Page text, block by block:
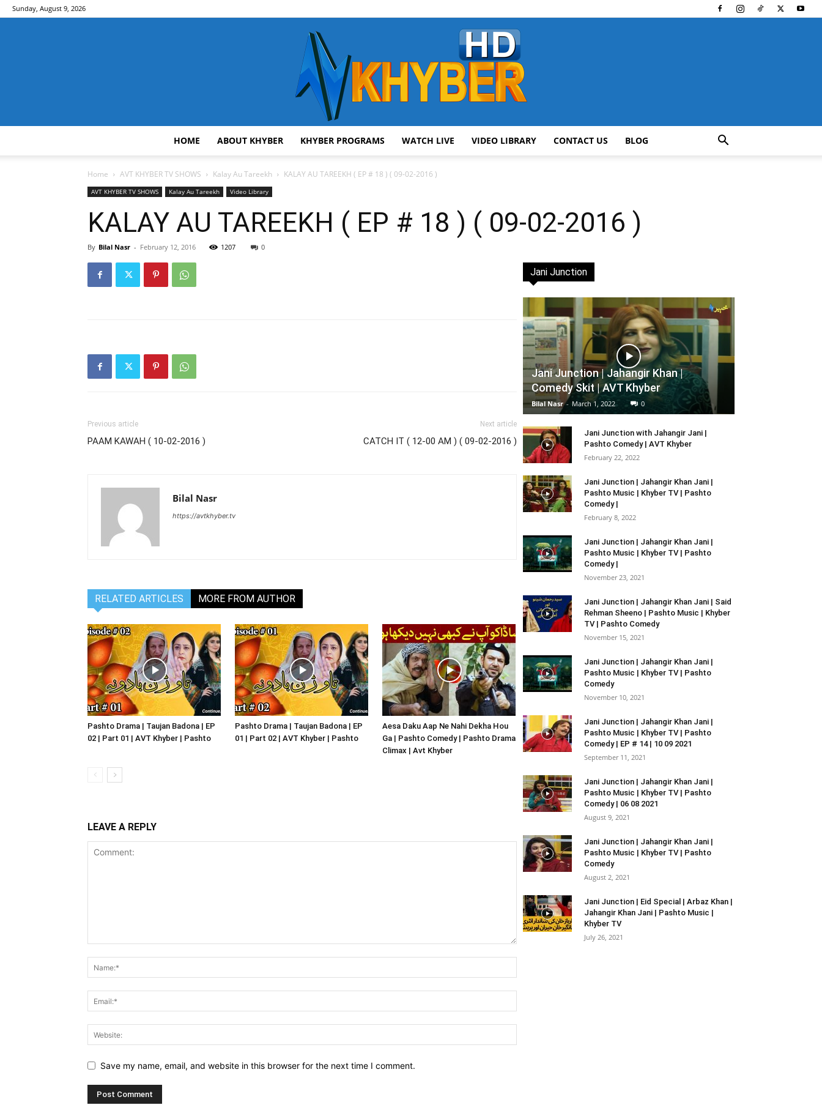
Sunday, August 9, 2026
Video
Portal
HOME ABOUT KHYBER KHYBER PROGRAMS WATCH LIVE VIDEO LIBRARY CONTACT US BLOG
Home AVT KHYBER TV SHOWS Kalay Au Tareekh KALAY AU TAREEKH ( EP # 18 ) ( 09-02-2016 )
AVT KHYBER TV SHOWS Kalay Au Tareekh Video Library
KALAY AU TAREEKH ( EP # 18 ) ( 09-02-2016 )
By Bilal Nasr - February 12, 2016 1207 0
Previous article
PAAM KAWAH ( 10-02-2016 )
Next article
CATCH IT ( 12-00 AM ) ( 09-02-2016 )
Bilal Nasr
https://avtkhyber.tv
RELATED ARTICLES MORE FROM AUTHOR
Pashto Drama | Taujan Badona | EP
02 | Part 01 | AVT Khyber | Pashto
Pashto Drama | Taujan Badona | EP
01 | Part 02 | AVT Khyber | Pashto
Aesa Daku Aap Ne Nahi Dekha Hou
Ga | Pashto Comedy | Pashto Drama
Climax | Avt Khyber
LEAVE A REPLY
Save my name, email, and website in this browser for the next time I comment.
Jani Junction
Jani Junction | Jahangir Khan |
Comedy Skit | AVT Khyber
Bilal Nasr - March 1, 2022 0
Jani Junction with Jahangir Jani |
Pashto Comedy | AVT Khyber
February 22, 2022
Jani Junction | Jahangir Khan Jani |
Pashto Music | Khyber TV | Pashto
Comedy |
February 8, 2022
Jani Junction | Jahangir Khan Jani |
Pashto Music | Khyber TV | Pashto
Comedy |
November 23, 2021
Jani Junction | Jahangir Khan Jani | Said
Rehman Sheeno | Pashto Music | Khyber
TV | Pashto Comedy
November 15, 2021
Jani Junction | Jahangir Khan Jani |
Pashto Music | Khyber TV | Pashto
Comedy
November 10, 2021
Jani Junction | Jahangir Khan Jani |
Pashto Music | Khyber TV | Pashto
Comedy | EP # 14 | 10 09 2021
September 11, 2021
Jani Junction | Jahangir Khan Jani |
Pashto Music | Khyber TV | Pashto
Comedy | 06 08 2021
August 9, 2021
Jani Junction | Jahangir Khan Jani |
Pashto Music | Khyber TV | Pashto
Comedy
August 2, 2021
Jani Junction | Eid Special | Arbaz Khan |
Jahangir Khan Jani | Pashto Music |
Khyber TV
July 26, 2021